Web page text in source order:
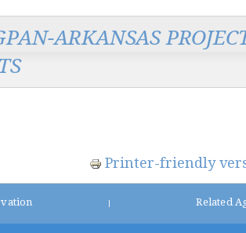
ARKANSAS
Printer-friendly
Related